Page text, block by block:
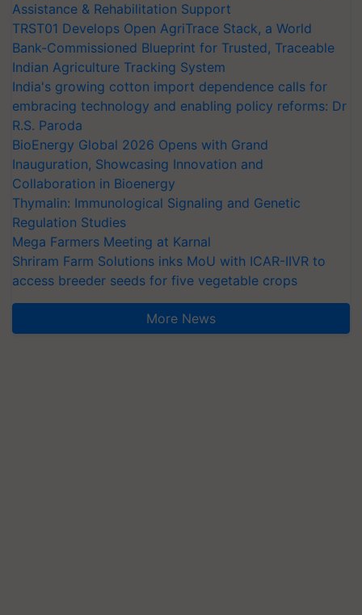
Assistance & Rehabilitation Support
TRST01 Develops Open AgriTrace Stack, a World
Bank-Commissioned Blueprint for Trusted, Traceable
Indian Agriculture Tracking System
India's growing cotton import dependence calls for
embracing technology and enabling policy reforms: Dr
R.S. Paroda
BioEnergy Global 2026 Opens with Grand
Inauguration, Showcasing Innovation and
Collaboration in Bioenergy
Thymalin: Immunological Signaling and Genetic
Regulation Studies
Mega Farmers Meeting at Karnal
Shriram Farm Solutions inks MoU with ICAR-IIVR to
access breeder seeds for five vegetable crops
More News